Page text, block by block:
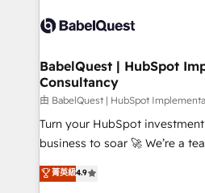
life. Our collaborative
have successfully supported
HubSpot implementation,
adoption assurance. Our tried and tested Roadmap
methodology will ensure that
deployment experience
HubSpot or seeking to turn
have the change management
BabelQuest | HubSpot
Consultancy
由 BabelQuest | HubSpot
Turn your HubSpot
business to soar 🚀 We’re a team of accredited HubSpot
experts ready to help you. We can implement the platform
into complex business
菁英級4.9